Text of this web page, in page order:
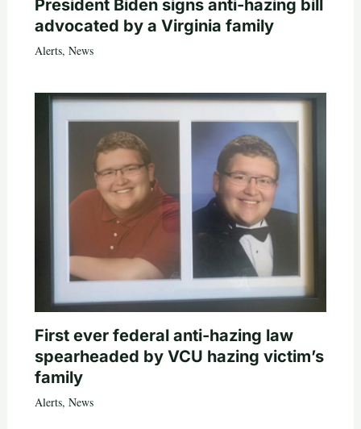
President Biden signs anti-hazing bill
advocated by a Virginia family
Alerts, News
First ever federal anti-hazing law
spearheaded by VCU hazing victim’s
family
Alerts, News